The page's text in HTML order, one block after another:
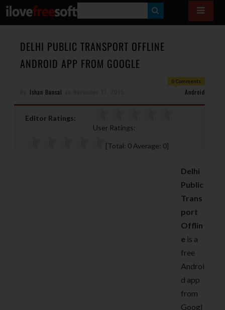
E
A
DELHI PUBLIC TRANSPORT OFFLINE
ANDROID APP FROM GOOGLE
0 Comments
Ishan Bansal Android
Editor Ratings:
User Ratings:
[Total: 0 Average: 0]
Delhi
Public
Trans
port
Offlin
e is a
free
Androi
d app
from
Googl